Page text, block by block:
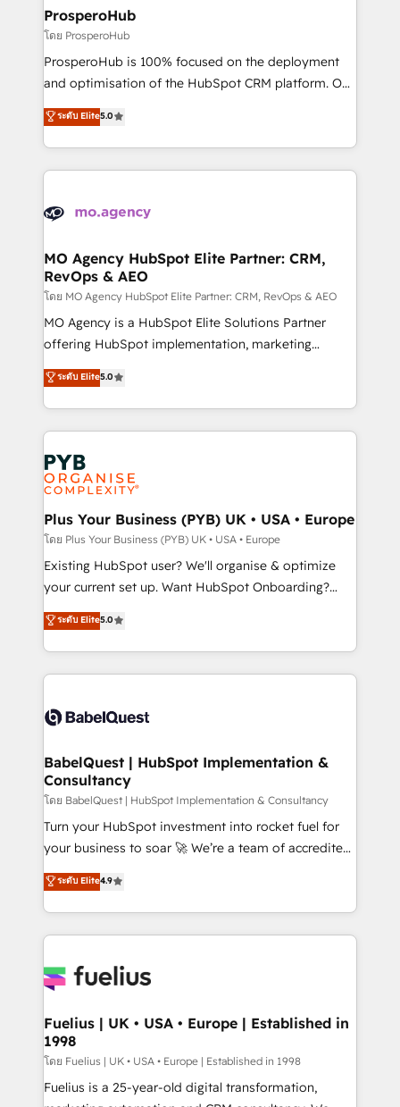
empowering our clients and developing their
autonomy. Get to grips with HubSpot through
guided implementation and seamless integration of
the CRM platform into your digital ecosystem. Would
marketing strategy? We'll provide support tailored
to your needs and sales objectives. With 125+
Accreditations. Based in Canada (coast to coast), our
services are offered in both English & French.
ProsperoHub
โดย ProsperoHub
ProsperoHub is 100% focused on the deployment
and optimisation of the HubSpot CRM platform. Our
highly experienced team of solutions experts will
ensure that you achieve maximum adoption and
ROI from your HubSpot investment. Use our
extensive HubSpot, sales, marketing, service and
HubSpot journey, design and implement your
infrastructure to life. Our collaborative approach
keeps you in control whilst we plan and support the
route to your revenue goals. We have successfully
supported over 500 organisations with HubSpot
implementation, optimisation, training, and
methodology will ensure that you receive the best
deployment experience possible. Whether you are
expertise to deliver the solutions you need.
ระดับ Elite5.0
MO Agency HubSpot Elite Partner: CRM,
RevOps & AEO
โดย MO Agency HubSpot Elite Partner: CRM, RevOps & AEO
MO Agency is a HubSpot Elite Solutions Partner
offering HubSpot implementation, marketing
automation, CRM and RevOps consulting, data
architecture, sales enablement, lifecycle automation,
lead scoring and revenue reporting. HubSpot,
Salesforce and integrated enterprise stacks. Digital
Marketing, Answer Engine Optimisation, and
Generative Engine Optimisation (AI Search),
HubSpot Content Hub, WordPress development,
B2B SEO, paid media, and content. We work with
enterprise and growth-led companies across
technology, professional services, financial services
and industrial sectors. Offices in Johannesburg, Cape
implementations delivered. AI visibility coverage
across ChatGPT, Claude, Perplexity, Gemini and
Innovation HubSpot Impact Award - Platform
Migration Excellence HubSpot Impact Award -
professionals.
ระดับ Elite5.0
Plus Your Business (PYB) UK • USA • Europe
โดย Plus Your Business (PYB) UK • USA • Europe
Existing HubSpot user? We'll organise & optimize
your current set up. Want HubSpot Onboarding?
We'll customise your CRM & automate your business
processes. Welcome to our Profile! We can help
with... • CRM implementation, reports & workflows,
and team training • CRM migration: Salesforce,
Custom API integrations & ERP systems inc. SAP and
super skilled members) • 150+ Clients for Sales Hub,
Marketing Hub, Service Hub, Data Hub and Website
(CMS) • ISO/IEC 27001:2022, ISO 9001:2015 and
now... ISO 42001: 2023 certified • Exclusive AI
'GuardHub' governance framework, based on ISO
𝗳𝗼𝗿 𝘁𝗵𝗲 𝗻𝗲𝘅𝘁 𝘀𝘁𝗲𝗽? Click the 👈 '𝗖𝗼𝗻𝘁𝗮𝗰𝘁
𝗯𝘂𝘀𝗶𝗻𝗲𝘀𝘀' button to get in touch (𝘸𝘦'𝘳𝘦 𝘴𝘶𝘱𝘦𝘳
ระดับ Elite5.0
BabelQuest | HubSpot Implementation &
Consultancy
โดย BabelQuest | HubSpot Implementation & Consultancy
Turn your HubSpot investment into rocket fuel for
your business to soar 🚀 We’re a team of accredited
HubSpot experts ready to help you. We can
implement the platform into complex business
environments, optimise what you've got and make
sure you can actually use it, build your website in
for you and execute it on HubSpot. We are on the
framework, meaning we've been accredited by
HubSpot and vetted by the CCS, which means we
can support public sector companies as well the
other ones listed in our profile. Our services: -
ระดับ Elite4.9
Fuelius | UK • USA • Europe | Established in
1998
โดย Fuelius | UK • USA • Europe | Established in 1998
Fuelius is a 25-year-old digital transformation,